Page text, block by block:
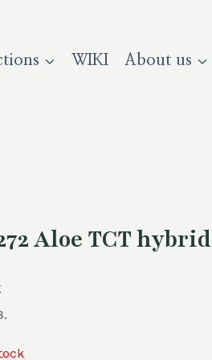
WIKI About us
Aloe TCT hybrid